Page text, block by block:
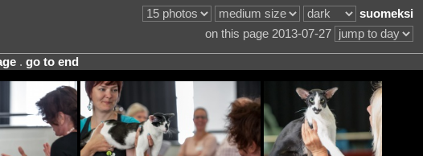
suomeksi
on this page 2013-07-27
. go to end